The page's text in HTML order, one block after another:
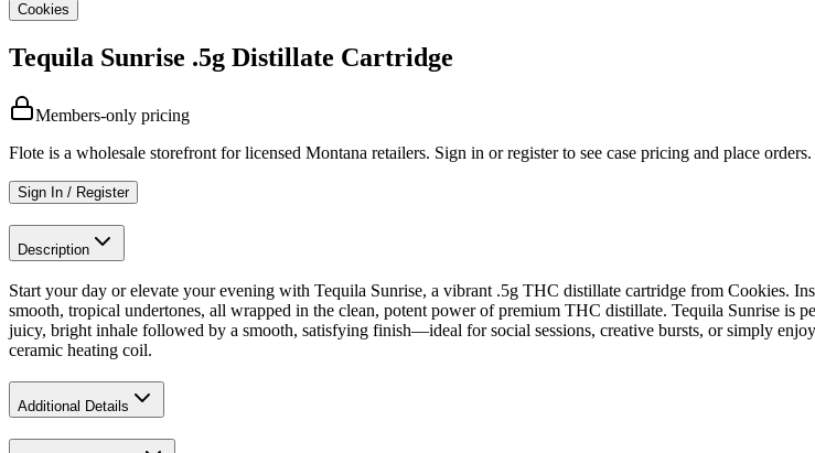
Cookies
Tequila Sunrise .5g Distillate Cartridge
Members-only pricing
Flote is a wholesale storefront for licensed Montana retailers. Sign in or register to see case pricing and place orders.
Sign In / Register
Description
Start your day or elevate your evening with Tequila Sunrise, a vibrant .5g THC distillate cartridge from Cookies.
smooth, tropical undertones, all wrapped in the clean, potent power of premium THC distillate. Tequila Sunrise
juicy, bright inhale followed by a smooth, satisfying finish—ideal for social sessions, creative bursts, or simply
ceramic heating coil.
Additional Details